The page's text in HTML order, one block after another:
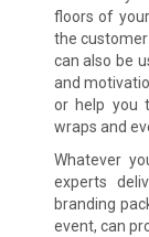
floors of
the
can also be
and
or help you
wraps and
Whatever
experts
branding
event, can